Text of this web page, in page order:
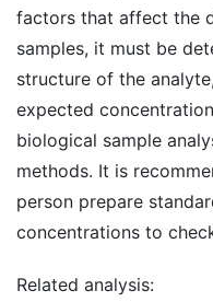
factors that affect the
samples, it must be
structure of the
expected
biological sample
methods. It is
person prepare
concentrations to
Related analysis: